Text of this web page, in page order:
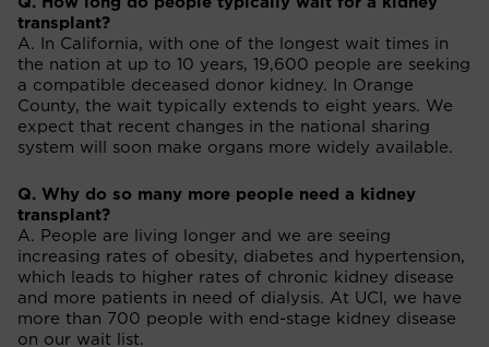
transplant?
A. In California, with one of the longest wait times in
the nation at up to 10 years, 19,600 people are seeking
a compatible deceased donor kidney. In Orange
County, the wait typically extends to eight years. We
expect that recent changes in the national sharing
system will soon make organs more widely available.
Q. Why do so many more people need a kidney
transplant?
A. People are living longer and we are seeing
increasing rates of obesity, diabetes and hypertension,
which leads to higher rates of chronic kidney disease
and more patients in need of dialysis. At UCI, we have
more than 700 people with end-stage kidney disease
on our wait list.